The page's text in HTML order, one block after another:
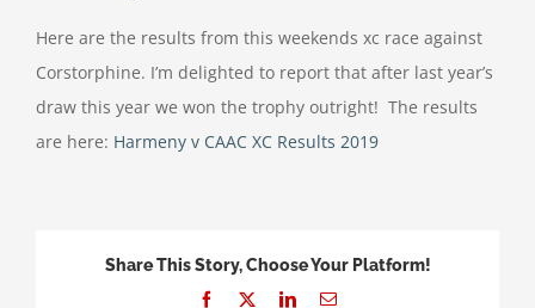
Here are the results from this weekends xc race against
Corstorphine. I’m delighted to report that after last year’s
draw this year we won the trophy outright! The results
are here: Harmeny v CAAC XC Results 2019
Share This Story, Choose Your Platform!
Facebook LinkedInEmail